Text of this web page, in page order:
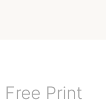
Free Print